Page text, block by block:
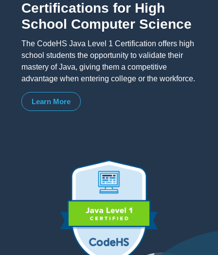
Certifications for High
School Computer Science
The CodeHS Java Level 1 Certification offers high
school students the opportunity to validate their
mastery of Java, giving them a competitive
advantage when entering college or the workforce.
Learn More